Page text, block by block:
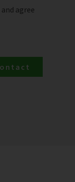
and agree